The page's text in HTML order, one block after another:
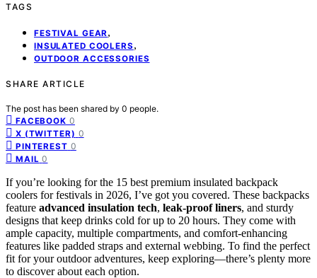
TAGS
FESTIVAL GEAR,
INSULATED COOLERS ,
OUTDOOR ACCESSORIES
SHARE ARTICLE
The post has been shared by 0 people.
FACEBOOK 0
X (TWITTER) 0
PINTEREST 0
MAIL 0
If you’re looking for the 15 best premium insulated backpack
coolers for festivals in 2026, I’ve got you covered. These backpacks
feature advanced insulation tech, leak-proof liners, and sturdy
designs that keep drinks cold for up to 20 hours. They come with
ample capacity, multiple compartments, and comfort-enhancing
features like padded straps and external webbing. To find the perfect
fit for your outdoor adventures, keep exploring—there’s plenty more
to discover about each option.